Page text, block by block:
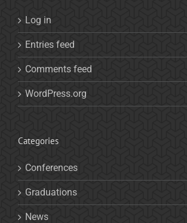
Log in
Entries feed
Comments feed
WordPress.org
Categories
Conferences
Graduations
News